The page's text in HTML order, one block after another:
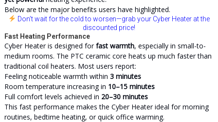
Below are the major benefits users have highlighted.
Don’t wait for the cold to worsen—grab your Cyber Heater at the
discounted price!
Fast Heating Performance
Cyber Heater is designed forfast warmth, especially in small-to-
medium rooms. The PTC ceramic core heats up much faster than
traditional coil heaters. Most users report:
Feeling noticeable warmth within 3 minutes
Room temperature increasing in 10–15 minutes
Full comfort levels achieved in 20–30 minutes
This fast performance makes the Cyber Heater ideal for morning
routines, bedtime heating, or quick office warming.